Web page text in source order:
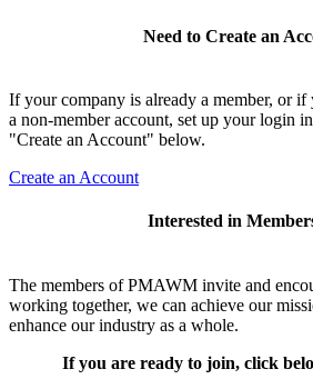
Need to Create an
If your company is already a member, or
a non-member account, set up your login
"Create an Account" below.
Create an Account
Interested in
The members of PMAWM invite and
working together, we can achieve our
enhance our industry as a whole.
If you are ready to join, click